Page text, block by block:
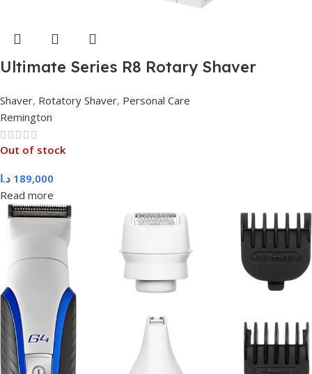
Ultimate Series R8 Rotary Shaver
Shaver, Rotatory Shaver, Personal Care
Remington
Out of stock
189,000 د.ا
Read more